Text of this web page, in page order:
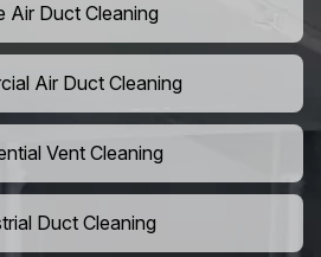
Air Duct Cleaning
Air Duct Cleaning
Vent Cleaning
Duct Cleaning